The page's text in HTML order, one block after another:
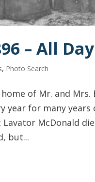
– All
, Photo Search
of Mr. and Mrs.
year for many
McDonald
but...